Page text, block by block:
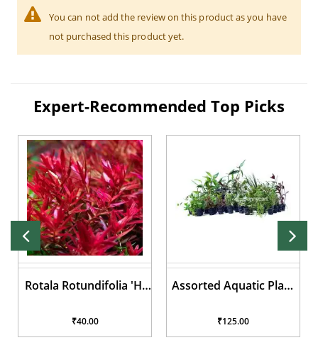
You can not add the review on this product as you have
not purchased this product yet.
Expert-Recommended Top Picks
Assorted Aquatic Plant
₹125.00
Lilaeopsis brasiliensis
₹50.00